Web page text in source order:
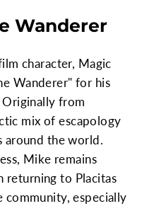
Wanderer
character, Magic
Wanderer" for his
from
mix of escapology
around the world.
Mike remains
returning to Placitas
especially